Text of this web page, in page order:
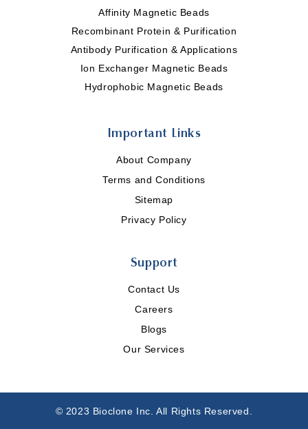
Affinity Magnetic Beads
Recombinant Protein & Purification
Antibody Purification & Applications
Ion Exchanger Magnetic Beads
Hydrophobic Magnetic Beads
Important Links
About Company
Terms and Conditions
Sitemap
Privacy Policy
Support
Contact Us
Careers
Blogs
Our Services
© 2023 Bioclone Inc. All Rights Reserved.